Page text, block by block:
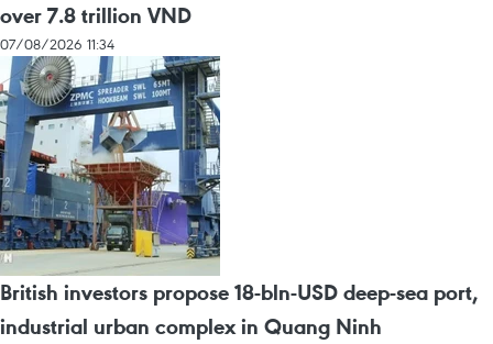
over 7.8 trillion VND
07/08/2026 11:34
British investors propose 18-bln-USD deep-sea port,
industrial urban complex in Quang Ninh